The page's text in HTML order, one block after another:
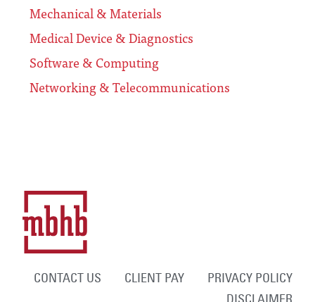
Mechanical & Materials
Medical Device & Diagnostics
Software & Computing
Networking & Telecommunications
CONTACT US CLIENT PAY
PRIVACY POLICY